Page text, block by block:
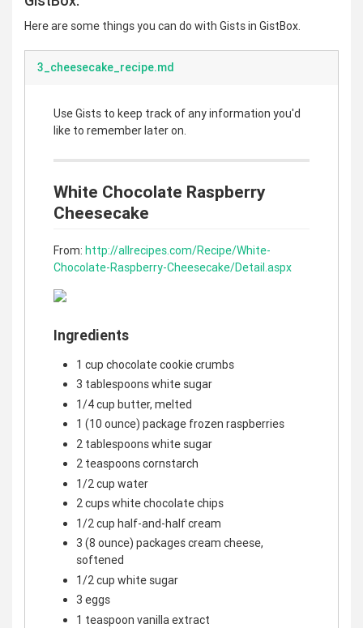
Here are some things you can do with Gists in GistBox.
3_cheesecake_recipe.md
Use Gists to keep track of any information you'd
like to remember later on.
White Chocolate Raspberry
Cheesecake
From: http://allrecipes.com/Recipe/White-
Chocolate-Raspberry-Cheesecake/Detail.aspx
Ingredients
1 cup chocolate cookie crumbs
3 tablespoons white sugar
1/4 cup butter, melted
1 (10 ounce) package frozen raspberries
2 tablespoons white sugar
2 teaspoons cornstarch
1/2 cup water
2 cups white chocolate chips
1/2 cup half-and-half cream
3 (8 ounce) packages cream cheese,
softened
1/2 cup white sugar
3 eggs
1 teaspoon vanilla extract